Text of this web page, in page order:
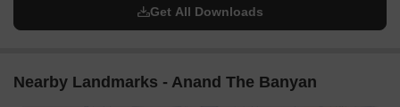
Get All Downloads
Nearby Landmarks - Anand The Banyan